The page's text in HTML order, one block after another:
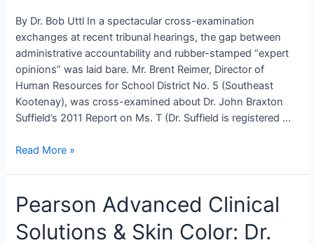
By Dr. Bob Uttl In a spectacular cross-examination
exchanges at recent tribunal hearings, the gap between
administrative accountability and rubber-stamped “expert
opinions” was laid bare. Mr. Brent Reimer, Director of
Human Resources for School District No. 5 (Southeast
Kootenay), was cross-examined about Dr. John Braxton
Suffield’s 2011 Report on Ms. T (Dr. Suffield is registered …
Dr.
Suffield
Concluded
Ms.
Read More »
Pearson Advanced Clinical
Solutions & Skin Color: Dr.